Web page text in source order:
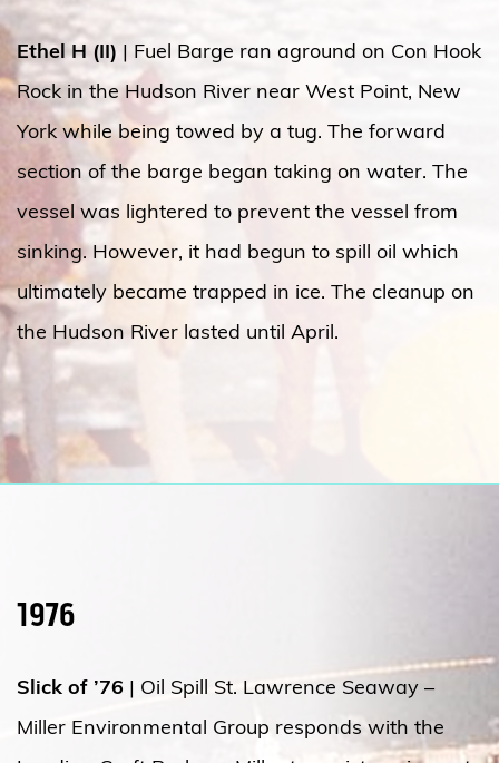
Ethel H (II) | Fuel Barge ran aground on Con Hook
Rock in the Hudson River near West Point, New
York while being towed by a tug. The forward
section of the barge began taking on water. The
vessel was lightered to prevent the vessel from
sinking. However, it had begun to spill oil which
ultimately became trapped in ice. The cleanup on
the Hudson River lasted until April.
1976
Slick of ’76 | Oil Spill St. Lawrence Seaway –
Miller Environmental Group responds with the